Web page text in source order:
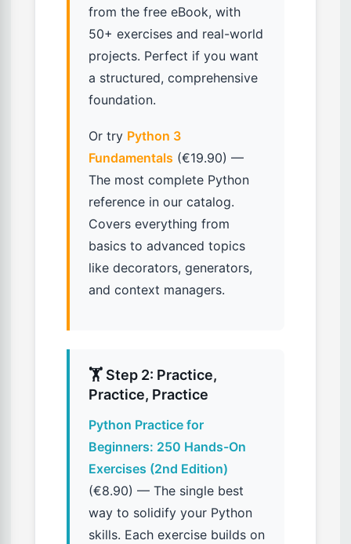
from the free eBook, with
50+ exercises and real-world
projects. Perfect if you want
a structured, comprehensive
foundation.
Or try Python 3
Fundamentals (€19.90) —
The most complete Python
reference in our catalog.
Covers everything from
basics to advanced topics
like decorators, generators,
and context managers.
🏋️ Step 2: Practice,
Practice, Practice
Python Practice for
Beginners: 250 Hands-On
Exercises (2nd Edition)
(€8.90) — The single best
way to solidify your Python
skills. Each exercise builds on